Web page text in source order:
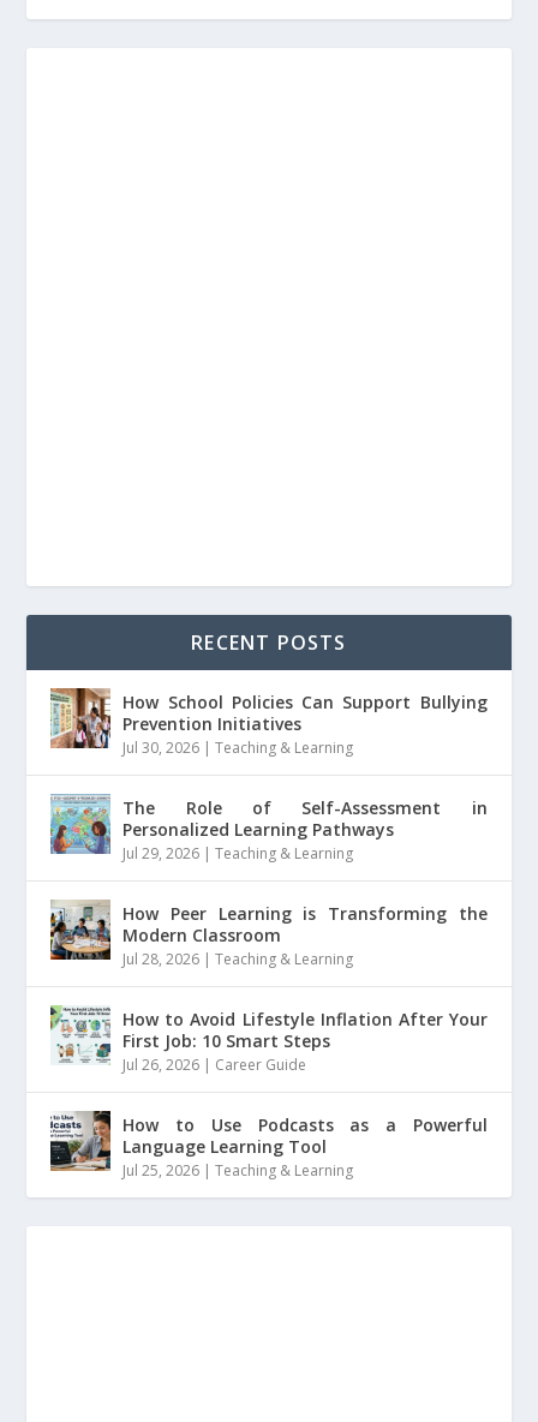
RECENT POSTS
How School Policies Can Support Bullying
Prevention Initiatives
Jul 30, 2026 |Teaching & Learning
The Role of Self-Assessment in
Personalized Learning Pathways
Jul 29, 2026 |Teaching & Learning
How Peer Learning is Transforming the
Modern Classroom
Jul 28, 2026 |Teaching & Learning
How to Avoid Lifestyle Inflation After Your
First Job: 10 Smart Steps
Jul 26, 2026 | Career Guide
How to Use Podcasts as a Powerful
Language Learning Tool
Jul 25, 2026 |Teaching & Learning